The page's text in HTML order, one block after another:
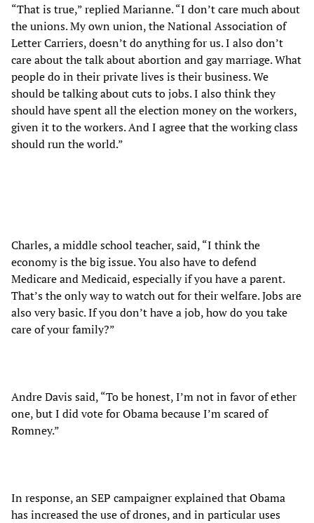
“That is true,” replied Marianne. “I don’t care much about
the unions. My own union, the National Association of
Letter Carriers, doesn’t do anything for us. I also don’t
care about the talk about abortion and gay marriage. What
people do in their private lives is their business. We
should be talking about cuts to jobs. I also think they
should have spent all the election money on the workers,
given it to the workers. And I agree that the working class
should run the world.”
Charles, a middle school teacher, said, “I think the
economy is the big issue. You also have to defend
Medicare and Medicaid, especially if you have a parent.
That’s the only way to watch out for their welfare. Jobs are
also very basic. If you don’t have a job, how do you take
care of your family?”
Andre Davis said, “To be honest, I’m not in favor of ether
one, but I did vote for Obama because I’m scared of
Romney.”
In response, an SEP campaigner explained that Obama
has increased the use of drones, and in particular uses